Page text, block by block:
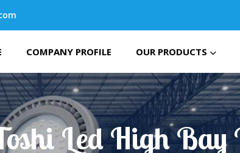
COMPANY PROFILE OUR PRODUCTS
Led High